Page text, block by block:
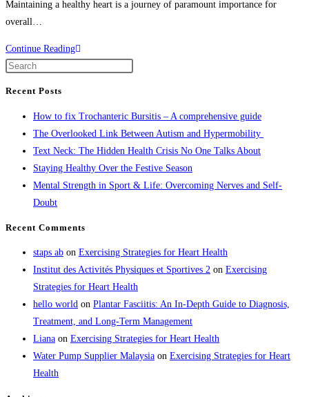
Maintaining a healthy heart is a journey of paramount importance for
overall…
Continue ReadingExercising
Health
close
the
search
panel.
Recent Posts
How to fix Trochanteric Bursitis – A comprehensive guide
The Overlooked Link Between Autism and Hypermobility
Text Neck: The Hidden Health Crisis No One Talks About
Staying Healthy Over the Festive Season
Mental Strength in Sport & Life: Overcoming Nerves and Self-
Doubt
Recent Comments
staps ab on Exercising Strategies for Heart Health
Institut des Activités Physiques et Sportives 2 on Exercising
Strategies for Heart Health
hello world on Plantar Fasciitis: An In-Depth Guide to Diagnosis,
Treatment, and Long-Term Management
Liana on Exercising Strategies for Heart Health
Water Pump Supplier Malaysia on Exercising Strategies for Heart
Health